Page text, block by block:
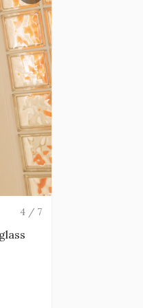
4 / 7